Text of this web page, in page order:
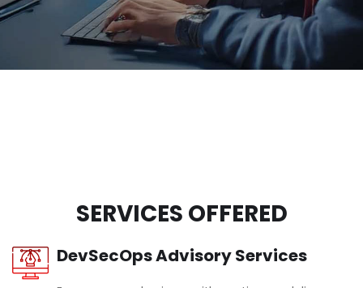
SERVICES OFFERED
DevSecOps Advisory Services